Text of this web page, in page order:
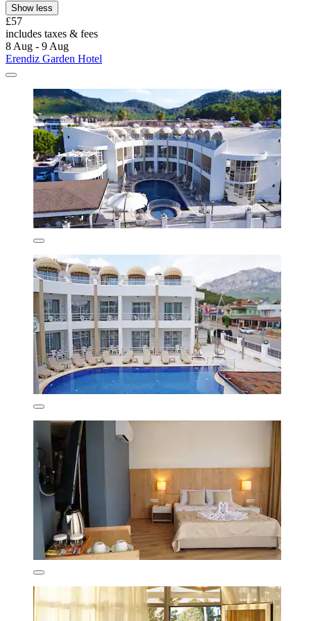
Show less
£57
includes taxes & fees
8 Aug - 9 Aug
Erendiz Garden Hotel